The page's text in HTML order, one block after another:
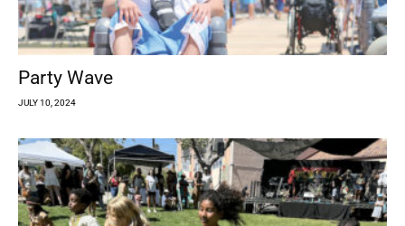
Party Wave
JULY 10, 2024